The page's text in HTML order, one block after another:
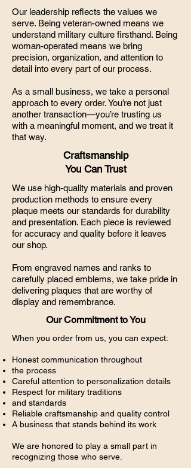
Our leadership reflects the values we
serve. Being veteran-owned means we
understand military culture firsthand. Being
woman-operated means we bring
precision, organization, and attention to
detail into every part of our process.
As a small business, we take a personal
approach to every order. You’re not just
another transaction—you’re trusting us
with a meaningful moment, and we treat it
that way.
Craftsmanship
You Can Trust
We use high-quality materials and proven
production methods to ensure every
plaque meets our standards for durability
and presentation. Each piece is reviewed
for accuracy and quality before it leaves
our shop.
From engraved names and ranks to
carefully placed emblems, we take pride in
delivering plaques that are worthy of
display and remembrance.
Our Commitment to You
When you order from us, you can expect:
Honest communication throughout
the process
Careful attention to personalization details
Respect for military traditions
and standards
Reliable craftsmanship and quality control
A business that stands behind its work
We are honored to play a small part in
recognizing those who serve.